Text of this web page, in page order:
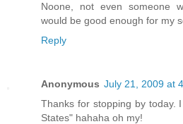
Noone, not even someone
would be good enough for my
Reply
Anonymous July 21, 2009 at
Thanks for stopping by today.
States" hahaha oh my!